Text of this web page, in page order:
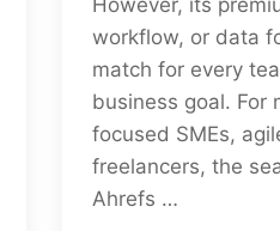
workflow, or data
match for every
business goal. For
focused SMEs,
freelancers, the
Ahrefs …